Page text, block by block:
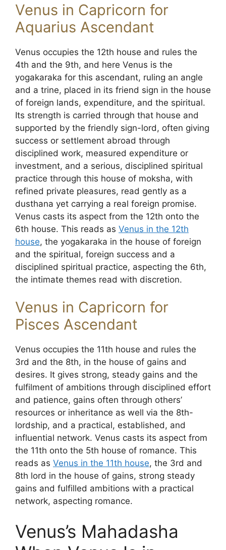
Venus in Capricorn for
Aquarius Ascendant
Venus occupies the 12th house and rules the
4th and the 9th, and here Venus is the
yogakaraka for this ascendant, ruling an angle
and a trine, placed in its friend sign in the house
of foreign lands, expenditure, and the spiritual.
Its strength is carried through that house and
supported by the friendly sign-lord, often giving
success or settlement abroad through
disciplined work, measured expenditure or
investment, and a serious, disciplined spiritual
practice through this house of moksha, with
refined private pleasures, read gently as a
dusthana yet carrying a real foreign promise.
Venus casts its aspect from the 12th onto the
6th house. This reads as Venus in the 12th
house, the yogakaraka in the house of foreign
and the spiritual, foreign success and a
disciplined spiritual practice, aspecting the 6th,
the intimate themes read with discretion.
Venus in Capricorn for
Pisces Ascendant
Venus occupies the 11th house and rules the
3rd and the 8th, in the house of gains and
desires. It gives strong, steady gains and the
fulfilment of ambitions through disciplined effort
and patience, gains often through others’
resources or inheritance as well via the 8th-
lordship, and a practical, established, and
influential network. Venus casts its aspect from
the 11th onto the 5th house of romance. This
reads as Venus in the 11th house, the 3rd and
8th lord in the house of gains, strong steady
gains and fulfilled ambitions with a practical
network, aspecting romance.
Venus’s Mahadasha